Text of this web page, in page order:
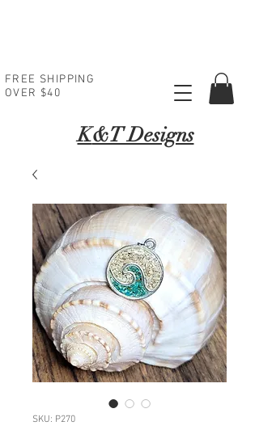
FREE SHIPPING
OVER $40
K&T Designs
SKU: P270